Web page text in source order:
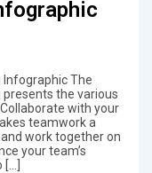
Infographic The
the various
with your
teamwork a
work together on
your team’s